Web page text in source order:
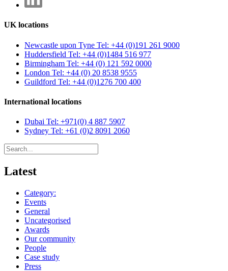
UK locations
Newcastle upon Tyne Tel: +44 (0)191 261 9000
Huddersfield Tel: +44 (0)1484 516 977
Birmingham Tel: +44 (0) 121 592 0000
London Tel: +44 (0) 20 8538 9555
Guildford Tel: +44 (0)1276 700 400
International locations
Dubai Tel: +971(0) 4 887 5907
Sydney Tel: +61 (0)2 8091 2060
Latest
Category:
Events
General
Uncategorised
Awards
Our community
People
Case study
Press